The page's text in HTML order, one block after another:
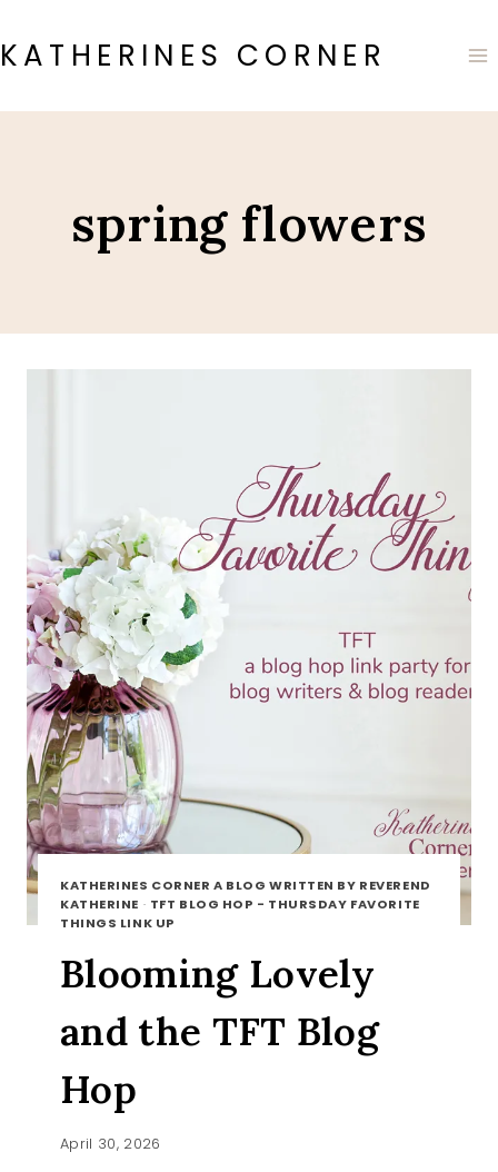
to
content
KATHERINES CORNER
spring flowers
KATHERINES CORNER A BLOG WRITTEN BY REVEREND
KATHERINE · TFT BLOG HOP - THURSDAY FAVORITE
THINGS LINK UP
Blooming Lovely
and the TFT Blog
Hop
April 30, 2026